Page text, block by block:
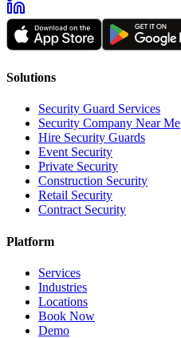
Solutions
Security Guard Services
Security Company Near Me
Hire Security Guards
Event Security
Private Security
Construction Security
Retail Security
Contract Security
Platform
Services
Industries
Locations
Book Now
Demo